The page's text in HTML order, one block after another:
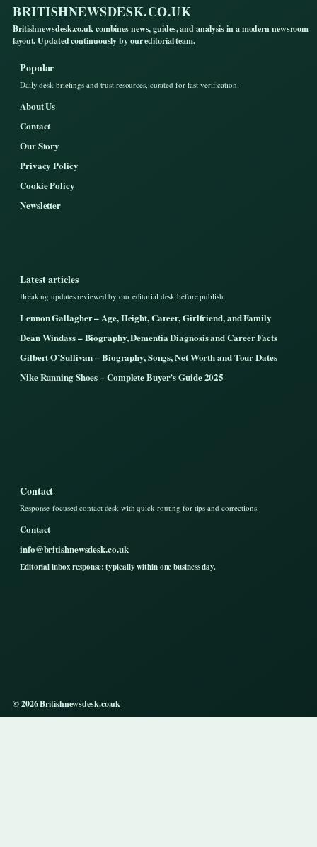
BRITISHNEWSDESK.CO.UK
Britishnewsdesk.co.uk combines news, guides, and analysis in a modern newsroom
layout. Updated continuously by our editorial team.
Popular
Daily desk briefings and trust resources, curated for fast verification.
About Us
Contact
Our Story
Privacy Policy
Cookie Policy
Newsletter
Latest articles
Breaking updates reviewed by our editorial desk before publish.
Lennon Gallagher – Age, Height, Career, Girlfriend, and Family
Dean Windass – Biography, Dementia Diagnosis and Career Facts
Gilbert O’Sullivan – Biography, Songs, Net Worth and Tour Dates
Nike Running Shoes – Complete Buyer’s Guide 2025
Contact
Response-focused contact desk with quick routing for tips and corrections.
Contact
info@britishnewsdesk.co.uk
Editorial inbox response: typically within one business day.
© 2026 Britishnewsdesk.co.uk